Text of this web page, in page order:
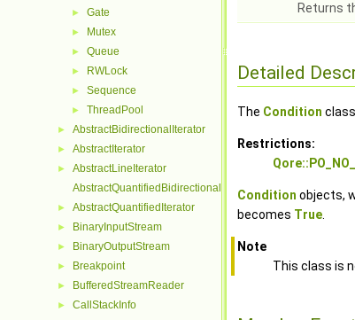
► Gate
► Mutex
► Queue
► RWLock
► Sequence
► ThreadPool
► AbstractBidirectionalIterator
► AbstractIterator
►
AbstractLineIterator
AbstractQuantifiedBidirectionalIterator
► AbstractQuantifiedIterator
► BinaryInputStream
► BinaryOutputStream
► Breakpoint
► BufferedStreamReader
► CallStackInfo
Returns
Detailed
The Condition
Restrictions:
Condition objects,
becomes True
Note
This class is